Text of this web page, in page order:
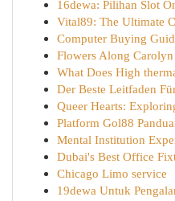
16dewa: Pilihan Slot
Vital89: The Ultimate
Computer Buying
Flowers Along
What Does High
Der Beste Leitfaden
Queer Hearts:
Platform Gol88
Mental Institution
Dubai's Best Office
Chicago Limo service
19dewa Untuk